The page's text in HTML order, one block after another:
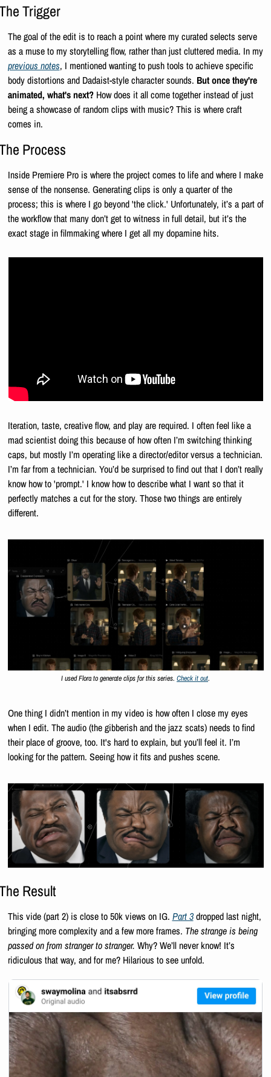
Trigger
The goal of the edit is to reach a point where my curated selects serve
as a muse to my storytelling flow, rather than just cluttered media. In my
previous notes, I mentioned wanting to push tools to achieve specific
body distortions and Dadaist-style character sounds. But once they're
animated, what's next? How does it all come together instead of just
being a showcase of random clips with music? This is where craft
comes in.
Process
Inside Premiere Pro is where the project comes to life and where I make
sense of the nonsense. Generating clips is only a quarter of the
process; this is where I go beyond 'the click.' Unfortunately, it’s a part of
the workflow that many don’t get to witness in full detail, but it’s the
exact stage in filmmaking where I get all my dopamine hits.
Iteration, taste, creative flow, and play are required. I often feel like a
mad scientist doing this because of how often I’m switching thinking
caps, but mostly I’m operating like a director/editor versus a technician.
I’m far from a technician. You’d be surprised to find out that I don’t really
know how to 'prompt.' I know how to describe what I want so that it
perfectly matches a cut for the story. Those two things are entirely
different.
I used Flora to generate clips for this series. Check it out.
One thing I didn’t mention in my video is how often I close my eyes
when I edit. The audio (the gibberish and the jazz scats) needs to find
their place of groove, too. It's hard to explain, but you’ll feel it. I’m
looking for the pattern. Seeing how it fits and pushes scene.
Result
This vide (part 2) is close to 50k views on IG. Part 3 dropped last night,
bringing more complexity and a few more frames. The strange is being
passed on from stranger to stranger. Why? We’ll never know! It’s
ridiculous that way, and for me? Hilarious to see unfold.